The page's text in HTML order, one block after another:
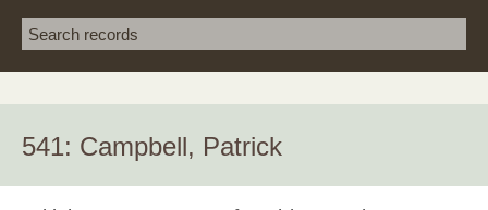
Search term
541: Campbell, Patrick